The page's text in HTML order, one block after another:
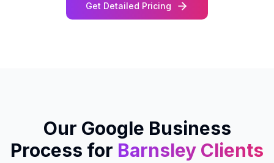
Get Detailed Pricing
Our Google Business
Process for Barnsley Clients